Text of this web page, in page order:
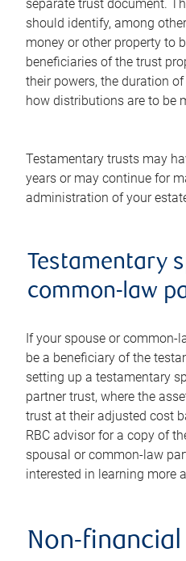
separate trust document.
should identify, among
money or other property to
beneficiaries of the trust
their powers, the duration
how distributions are to be
Testamentary trusts may
years or may continue for
administration of your
Testamentary
common-law
If your spouse or common-
be a beneficiary of the
setting up a testamentary
partner trust, where the
trust at their adjusted cost
RBC advisor for a copy of
spousal or common-law
interested in learning more
Non-